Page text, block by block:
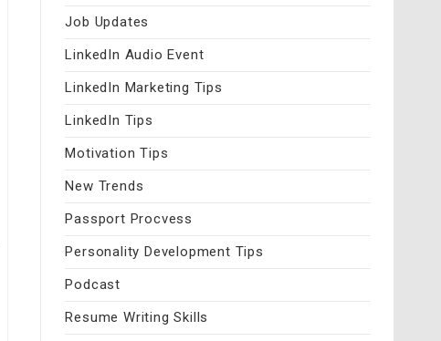
Job Updates
LinkedIn Audio Event
LinkedIn Marketing Tips
LinkedIn Tips
Motivation Tips
New Trends
Passport Procvess
Personality Development Tips
Podcast
Resume Writing Skills